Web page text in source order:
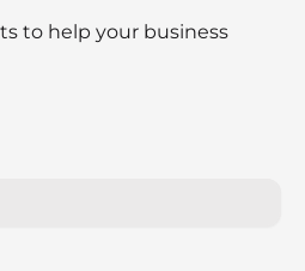
to help your business